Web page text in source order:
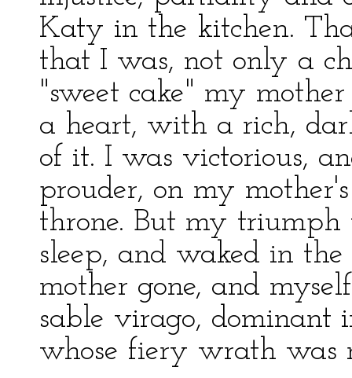
Katy in the kitchen.
that I was, not only a
"sweet cake" my
a heart, with a rich,
of it. I was victorious,
prouder, on my
throne. But my triumph
sleep, and waked in
mother gone, and
sable virago, dominant
whose fiery wrath was